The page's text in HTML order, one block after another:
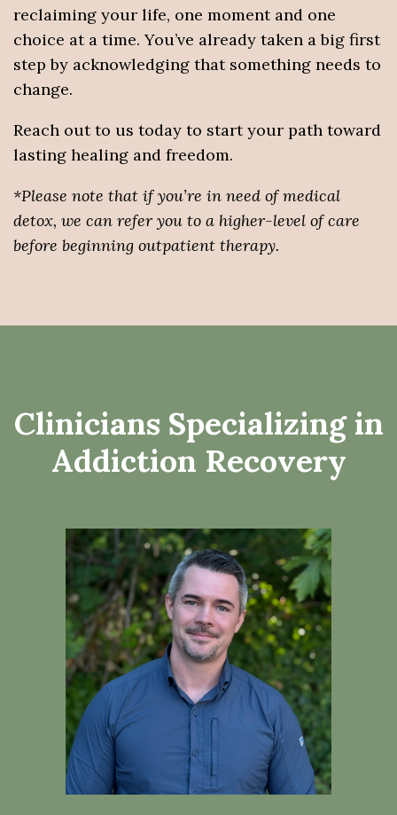
reclaiming your life, one moment and one
choice at a time. You’ve already taken a big first
step by acknowledging that something needs to
change.
Reach out to us today to start your path toward
lasting healing and freedom.
*Please note that if you’re in need of medical
detox, we can refer you to a higher-level of care
before beginning outpatient therapy.
Clinicians Specializing in
Addiction Recovery